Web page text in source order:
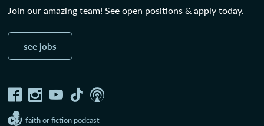
Join our amazing team! See open positions & apply today.
see jobs
faith or fiction podcast